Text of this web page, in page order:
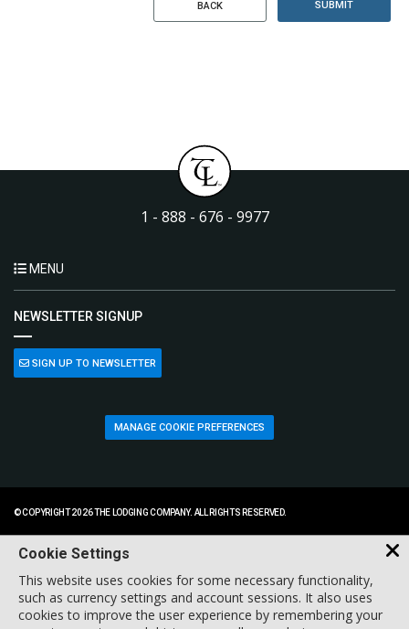
BACK SUBMIT
1 - 888 - 676 - 9977
MENU
NEWSLETTER SIGNUP
SIGN UP TO NEWSLETTER
MANAGE COOKIE PREFERENCES
© COPYRIGHT 2026 THE LODGING COMPANY. ALL RIGHTS RESERVED.
Cookie Settings
This website uses cookies for some necessary functionality,
such as currency settings and account sessions. It also uses
cookies to improve the user experience by remembering your